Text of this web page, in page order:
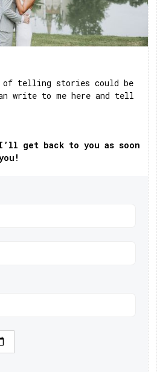
telling stories could be
write to me here and tell
get back to you as soon